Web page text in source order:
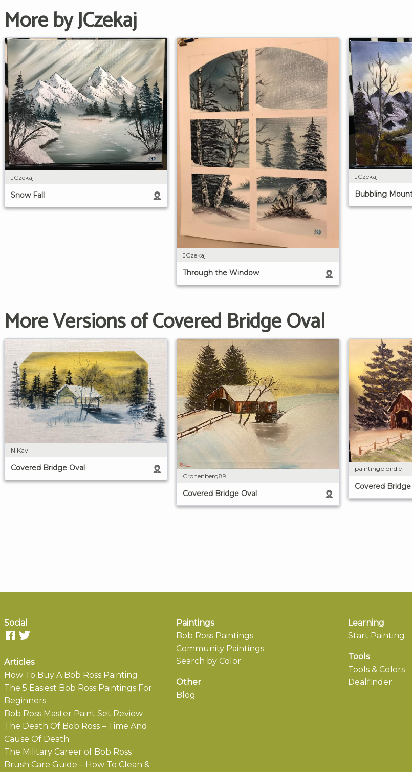
More by JCzekaj
JCzekaj
Snow Fall
JCzekaj
Through the Window
JCzekaj
Bubbling
More Versions of Covered Bridge Oval
N Kav
Covered Bridge Oval
Cronenberg89
Covered Bridge Oval
paintingblondie
Covered
Social
Articles
How To Buy A Bob Ross Painting
The 5 Easiest Bob Ross Paintings For
Beginners
Bob Ross Master Paint Set Review
The Death Of Bob Ross – Time And
Cause Of Death
The Military Career of Bob Ross
Brush Care Guide – How To Clean &
Paintings
Bob Ross Paintings
Community Paintings
Search by Color
Other
Blog
Learning
Start Painting
Tools
Tools & Colors
Dealfinder